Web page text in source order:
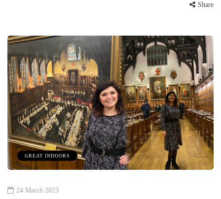
Share
GREAT INDOORS
24 March 2023